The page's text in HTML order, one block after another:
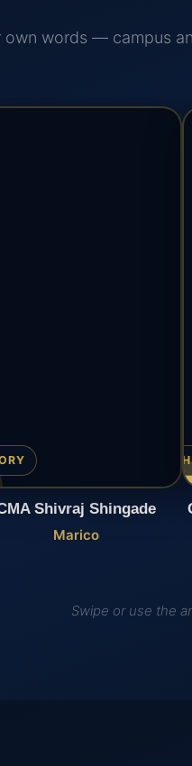
own words — campus
Shivraj Shingade
Marico
▶
Swipe or use the